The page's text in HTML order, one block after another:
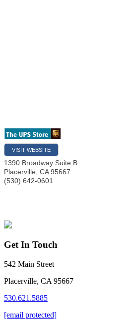
VISIT WEBSITE
1390 Broadway Suite B
Placerville CA 95667
(530) 642-0601
Get In Touch
542 Main Street
Placerville, CA 95667
530.621.5885
[email protected]